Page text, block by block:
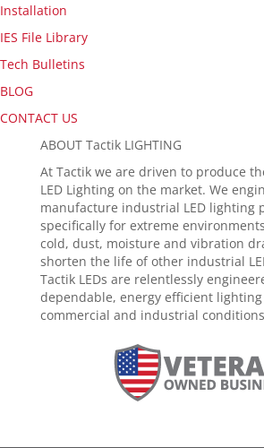
Installation
IES File Library
Tech Bulletins
BLOG
CONTACT US
ABOUT Tactik LIGHTING
At Tactik we are driven to produce
LED Lighting on the market. We
manufacture industrial LED lighting
specifically for extreme
cold, dust, moisture and vibration
shorten the life of other industrial
Tactik LEDs are relentlessly
dependable, energy efficient
commercial and industrial